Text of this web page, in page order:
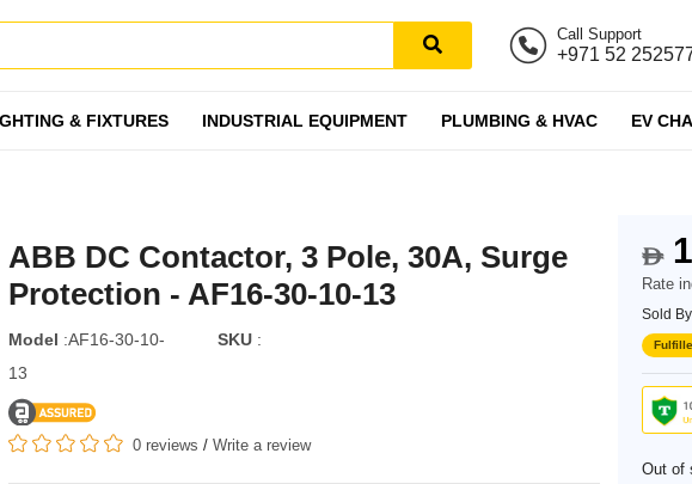
Call Support
+971 52
& FIXTURES INDUSTRIAL EQUIPMENT PLUMBING & HVAC EV
ABB DC Contactor, 3 Pole, 30A, Surge
Protection - AF16-30-10-13
Model :AF16-30-10-
13
SKU :
0 reviews / Write a review
$
Rate
Sold
Out of